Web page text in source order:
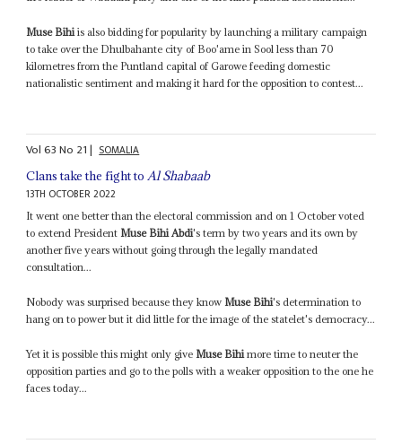
Muse Bihi is also bidding for popularity by launching a military campaign
to take over the Dhulbahante city of Boo'ame in Sool less than 70
kilometres from the Puntland capital of Garowe feeding domestic
nationalistic sentiment and making it hard for the opposition to contest...
Vol63No 21| SOMALIA
Clans take the fight toAl Shabaab
13TH OCTOBER 2022
It went one better than the electoral commission and on 1 October voted
to extend PresidentMuse Bihi Abdi's term by two years and its own by
another five years without going through the legally mandated
consultation...
Nobody was surprised because they knowMuse Bihi's determination to
hang on to power but it did little for the image of the statelet's democracy...
Yet it is possible this might only giveMuse Bihimore time to neuter the
opposition parties and go to the polls with a weaker opposition to the one he
faces today...